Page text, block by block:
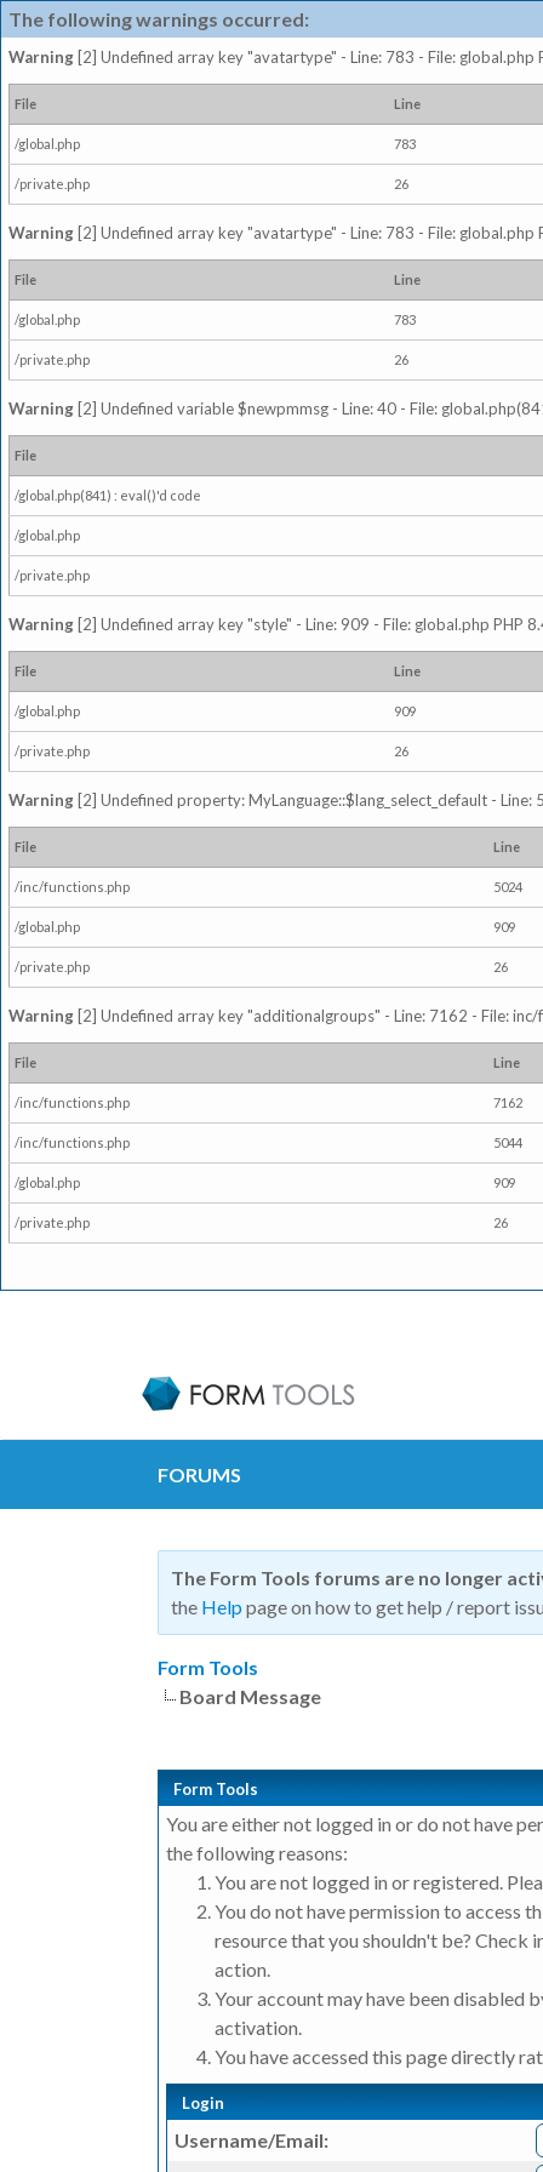
The following warnings occurred:
Warning [2] Undefined array key "avatartype" - Line: 783 - File: global.php
File Line
/global.php 783
/private.php 26
Warning [2] Undefined array key "avatartype" - Line: 783 - File: global.php
File Line
/global.php 783
/private.php 26
Warning [2] Undefined variable $newpmmsg - Line: 40 - File:
File
/global.php(841) : eval()'d code
/global.php
/private.php
Warning [2] Undefined array key "style" - Line: 909 - File: global.php PHP
File Line
/global.php 909
/private.php 26
Warning [2] Undefined property: MyLanguage::$lang_select_default -
File Line
/inc/functions.php 5024
/global.php 909
/private.php 26
Warning [2] Undefined array key "additionalgroups" - Line: 7162 - File:
File Line
/inc/functions.php 7162
/inc/functions.php 5044
/global.php 909
/private.php 26
FORUMS
The Form Tools forums are no longer
the Help page on how to get help / report
Form Tools
Board Message
Form Tools
You are either not logged in or do not have
the following reasons:
You are not logged in or registered.
You do not have permission to access
resource that you shouldn't be? Check
action.
Your account may have been disabled
activation.
You have accessed this page directly
Login
Username/Email: